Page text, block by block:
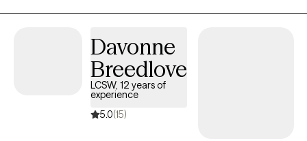
and solutions. Can’t find a convenient appointment time? Just
works perfectly for you.Davonne
Breedlove
LCSW, 12 years of
experience
5.0(15)